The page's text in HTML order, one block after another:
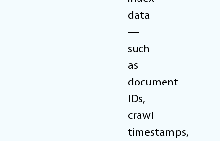
data
—
such
as
document
IDs,
crawl
timestamps,